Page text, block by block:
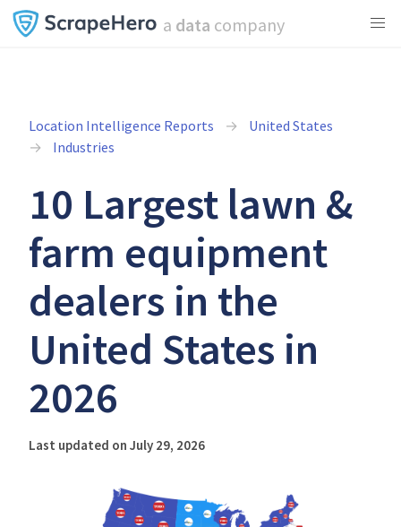
a data company
Location Intelligence Reports
United States
Industries
10 Largest lawn &
farm equipment
dealers in the
United States in
2026
Last updated on July 29, 2026